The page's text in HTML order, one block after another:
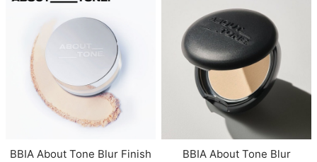
BBIA About Tone Blur Finish
BBIA About Tone Blur